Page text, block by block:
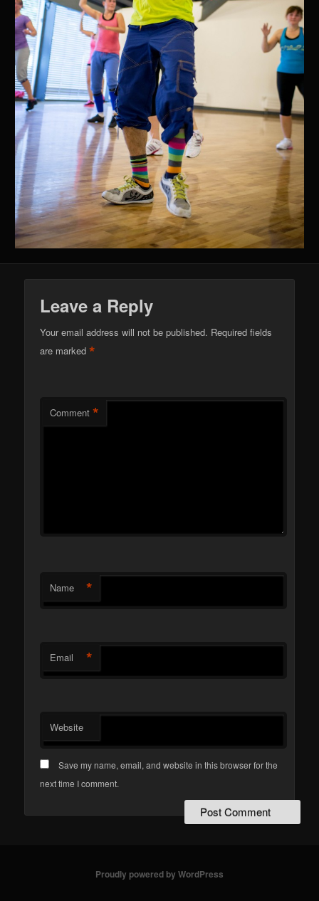
Leave a Reply
Your email address will not be published. Required fields
are marked*
Comment *
Name *
Email *
Website
Save my name, email, and website in this browser for the
next time I comment.
Proudly powered by WordPress